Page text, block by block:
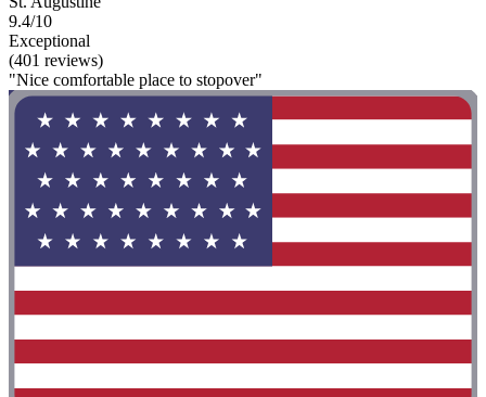
9.4/10
Exceptional
(401 reviews)
"Nice comfortable place to stopover"